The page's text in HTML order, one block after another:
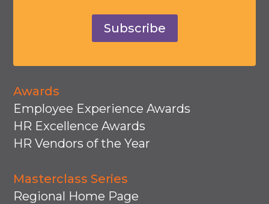
Subscribe
Awards
Employee Experience Awards
HR Excellence Awards
HR Vendors of the Year
Masterclass Series
Regional Home Page